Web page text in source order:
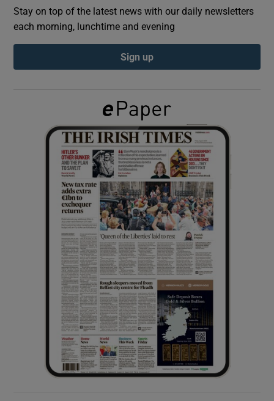
Show Podcasts sub sections
Show Gaeilge sub sections
Show History sub sections
Show Sponsored sub sections
Stay on top of the latest news with our daily newsletters
each morning, lunchtime and evening
Sign up